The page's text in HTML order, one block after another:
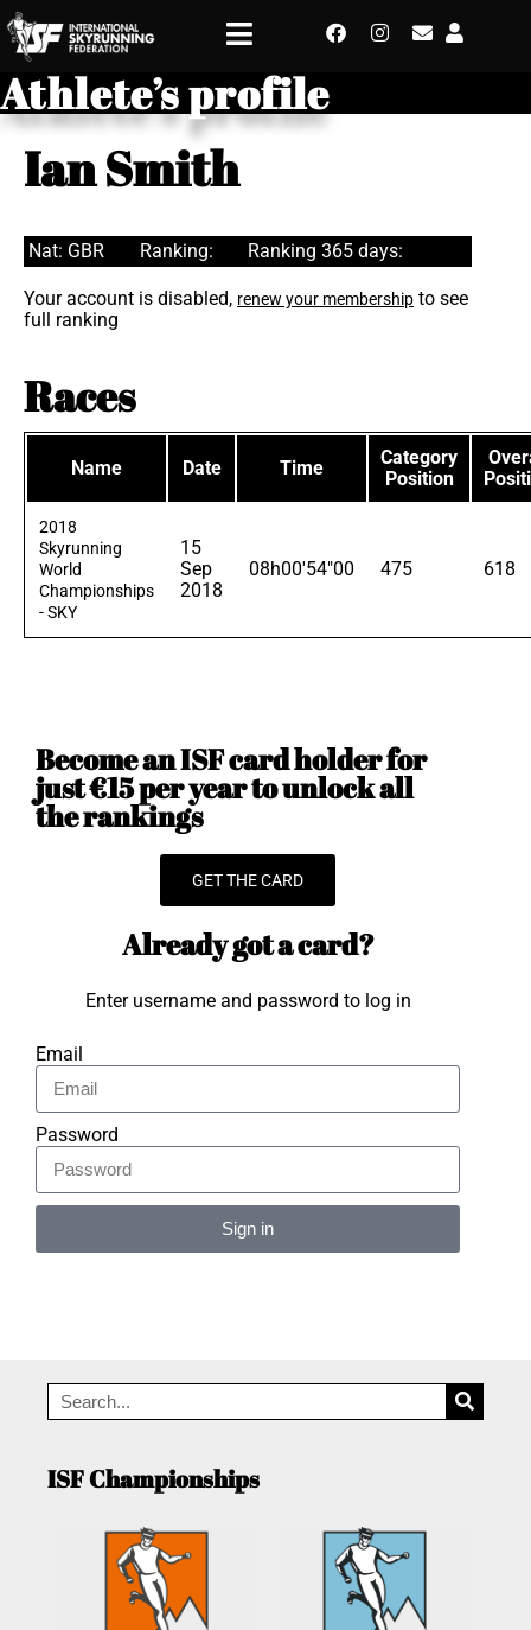
Athlete’s profile
Ian Smith
Nat: GBR Ranking: Ranking 365 days:
Your account is disabled, renew your membership to see
full ranking
Races
Name Date Time
Category
Position
2018
Skyrunning
World
Championships
- SKY
15
Sep
2018
08h00'54"00 475 618
Become an ISF card holder for
just €15 per year to unlock all
the rankings
GET THE CARD
Already got a card?
Enter username and password to log in
Email
Password
Sign in
ISF Championships